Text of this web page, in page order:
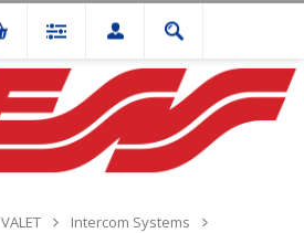
VALET
Intercom Systems